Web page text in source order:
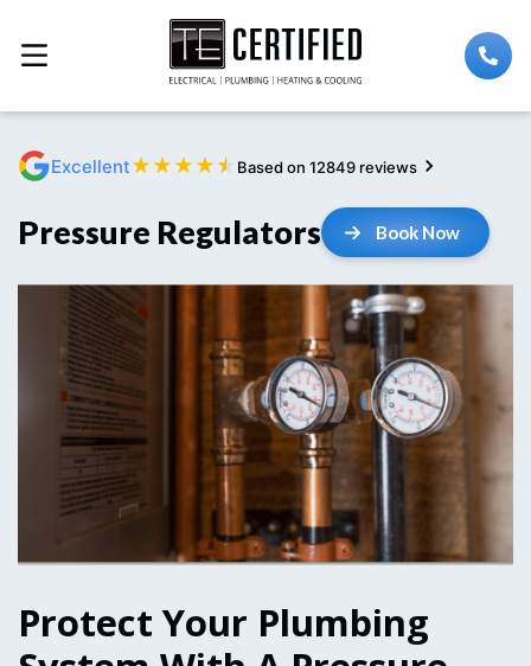
Excellent★ ★ ★ ★ ★ Based on 12849 reviews
Pressure Regulators Book Now
Protect Your Plumbing